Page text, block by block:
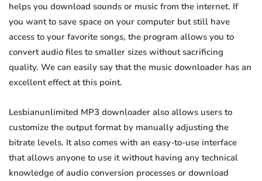
helps you download sounds or music from the internet. If
you want to save space on your computer but still have
access to your favorite songs, the program allows you to
convert audio files to smaller sizes without sacrificing
quality. We can easily say that the music downloader has an
excellent effect at this point.
Lesbianunlimited MP3 downloader also allows users to
customize the output format by manually adjusting the
bitrate levels. It also comes with an easy-to-use interface
that allows anyone to use it without having any technical
knowledge of audio conversion processes or download